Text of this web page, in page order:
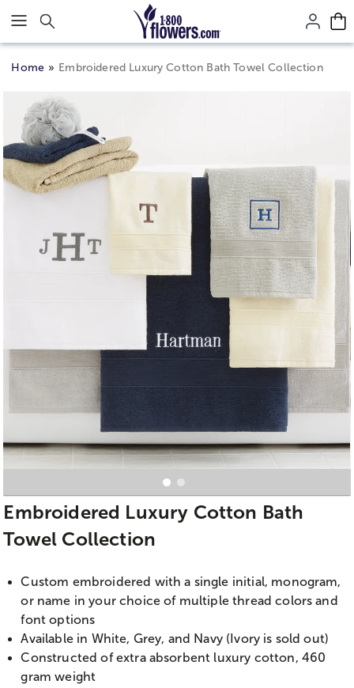
Click here to skip to main page content.
Home Embroidered Luxury Cotton Bath Towel Collection
Embroidered Luxury Cotton Bath
Towel Collection
Custom embroidered with a single initial, monogram,
or name in your choice of multiple thread colors and
font options
Available in White, Grey, and Navy (Ivory is sold out)
Constructed of extra absorbent luxury cotton, 460
gram weight